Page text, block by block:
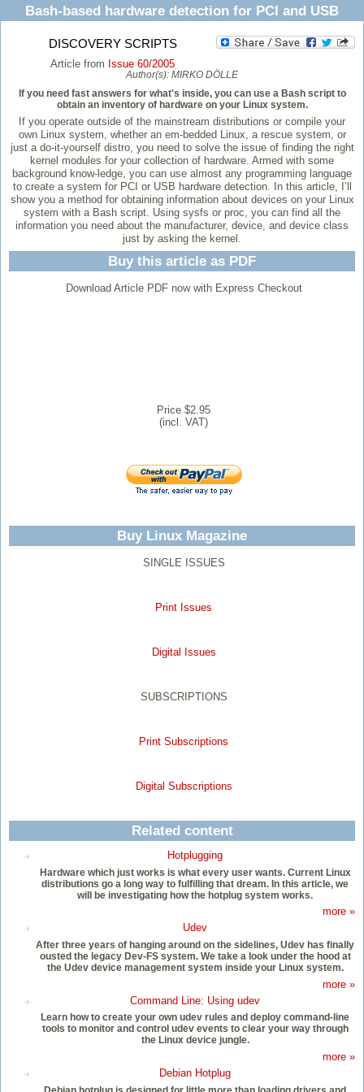
Bash-based hardware detection for PCI and USB
DISCOVERY SCRIPTS
Article from Issue 60/2005
Author(s): MIRKO DÖLLE
If you need fast answers for what's inside, you can use a Bash script to
obtain an inventory of hardware on your Linux system.
If you operate outside of the mainstream distributions or compile your
own Linux system, whether an em-bedded Linux, a rescue system, or
just a do-it-yourself distro, you need to solve the issue of finding the right
kernel modules for your collection of hardware. Armed with some
background know-ledge, you can use almost any programming language
to create a system for PCI or USB hardware detection. In this article, I’ll
show you a method for obtaining information about devices on your Linux
system with a Bash script. Using sysfs or proc, you can find all the
information you need about the manufacturer, device, and device class
just by asking the kernel.
Buy this article as PDF
Download Article PDF now with Express Checkout
Price $2.95
(incl. VAT)
Buy Linux Magazine
SINGLE ISSUES
Print Issues
Digital Issues
SUBSCRIPTIONS
Print Subscriptions
Digital Subscriptions
Related content
Hotplugging
Hardware which just works is what every user wants. Current Linux
distributions go a long way to fulfilling that dream. In this article, we
will be investigating how the hotplug system works.
more »
Udev
After three years of hanging around on the sidelines, Udev has finally
ousted the legacy Dev-FS system. We take a look under the hood at
the Udev device management system inside your Linux system.
more »
Command Line: Using udev
Learn how to create your own udev rules and deploy command-line
tools to monitor and control udev events to clear your way through
the Linux device jungle.
more »
Debian Hotplug